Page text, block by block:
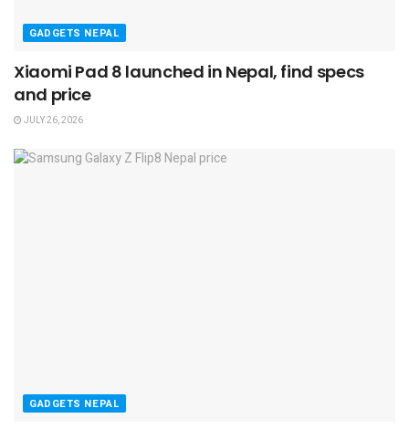
GADGETS NEPAL
Xiaomi Pad 8 launched in Nepal, find specs
and price
JULY 26, 2026
GADGETS NEPAL